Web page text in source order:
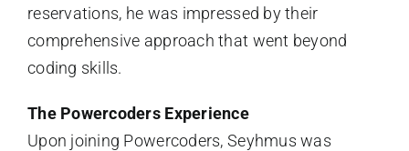
reservations, he was impressed by their
comprehensive approach that went beyond
coding skills.
The Powercoders Experience
Upon joining Powercoders, Seyhmus was